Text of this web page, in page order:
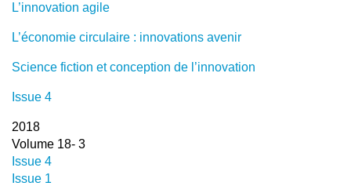
L’innovation agile
L’économie circulaire : innovations avenir
Science fiction et conception de l’innovation
Issue 4
2018
Volume 18- 3
Issue 4
Issue 1